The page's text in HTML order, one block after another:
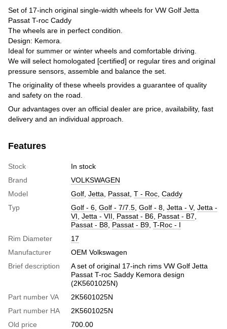
Set of 17-inch original single-width wheels for VW Golf Jetta
Passat T-roc Сaddy
The wheels are in perfect condition.
Design: Kemora.
Ideal for summer or winter wheels and comfortable driving.
We will select homologated [certified] or regular tires and original
pressure sensors, assemble and balance the set.
The originality of these wheels provides a guarantee of quality
and safety on the road.
Our advantages over an official dealer are price, availability, fast
delivery and an individual approach.
Features
Stock
In stock
Brand
VOLKSWAGEN
Model
Golf Jetta Passat T - Roc Caddy
Typ
Golf - 6 Golf - 7/7.5 Golf - 8 Jetta - V, Jetta -
VI Jetta - VII Passat - B6 Passat - B7
Passat - B8 Passat - B9 T-Roc - I
Rim Diameter
17
Manufacturer
OEM Volkswagen
Brief description
A set of original 17-inch rims VW Golf Jetta
Passat T-roc Saddy Kemora design
(2K5601025N)
Part number VA
2K5601025N
Part number HA
2K5601025N
Old price
700.00